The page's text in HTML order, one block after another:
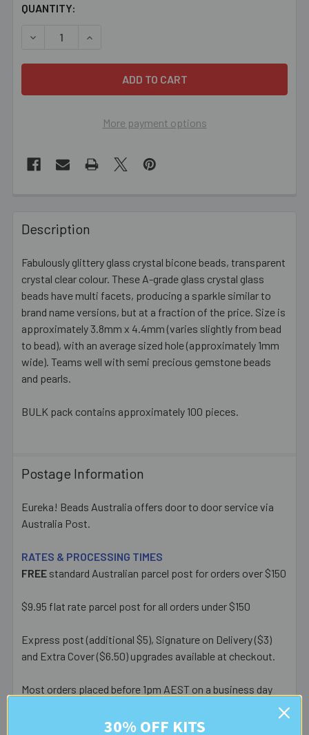
QUANTITY:
DECREASE QUANTITY OF BULK 4MM CRYSTAL CLEAR
INCREASE QUANTITY OF BULK 4MM
More payment options
BOUGHT
TOGETHER:
SELECT
ALL
ADD
SELECTED
TO CART
Description
Fabulously glittery glass crystal bicone beads, transparent
crystal clear colour. These A-grade glass crystal glass
beads have multi facets, producing a sparkle similar to
brand name versions, but at a fraction of the price. Size is
approximately 3.8mm x 4.4mm (varies slightly from bead
to bead), with an average sized hole (approximately 1mm
wide). Teams well with semi precious gemstone beads
and pearls.
BULK pack contains approximately 100 pieces.
Postage Information
Eureka! Beads Australia offers door to door service via
Australia Post.
RATES & PROCESSING TIMES
FREE standard Australian parcel post for orders over $150
$9.95 flat rate parcel post for all orders under $150
Express post (additional $5), Signature on Delivery ($3)
and Extra Cover ($6.50) upgrades available at checkout.
Most orders placed before 1pm AEST on a business day
weekend/public holiday are posted the next business day.
30% OFF KITS